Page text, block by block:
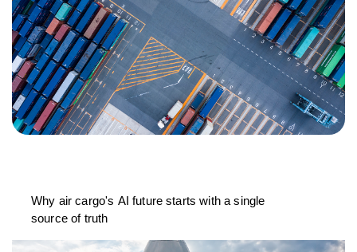
Why air cargo's AI future starts with a single
source of truth